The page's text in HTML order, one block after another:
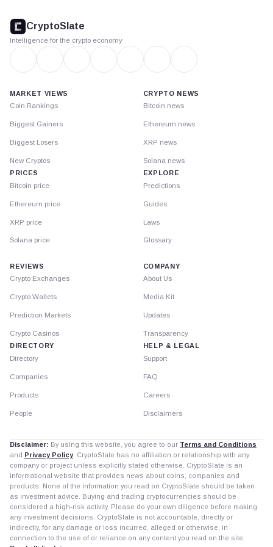
footer
CryptoSlate
Intelligence for the crypto economy
MARKET VIEWS
Coin Rankings
Biggest Gainers
Biggest Losers
New Cryptos
PRICES
Bitcoin price
Ethereum price
XRP price
Solana price
CRYPTO NEWS
Bitcoin news
Ethereum news
XRP news
Solana news
EXPLORE
Predictions
Guides
Laws
Glossary
REVIEWS
Crypto Exchanges
Crypto Wallets
Prediction Markets
Crypto Casinos
DIRECTORY
Directory
Companies
Products
People
COMPANY
About Us
Media Kit
Updates
Transparency
HELP & LEGAL
Support
FAQ
Careers
Disclaimers
Disclaimer: By using this website, you agree to our Terms and Conditions
and Privacy Policy. CryptoSlate has no affiliation or relationship with any
company or project unless explicitly stated otherwise. CryptoSlate is an
informational website that provides news about coins, companies and
products. None of the information you read on CryptoSlate should be taken
as investment advice. Buying and trading cryptocurrencies should be
considered a high-risk activity. Please do your own diligence before making
any investment decisions. CryptoSlate is not accountable, directly or
indirectly, for any damage or loss incurred, alleged or otherwise, in
connection to the use of or reliance on any content you read on the site.